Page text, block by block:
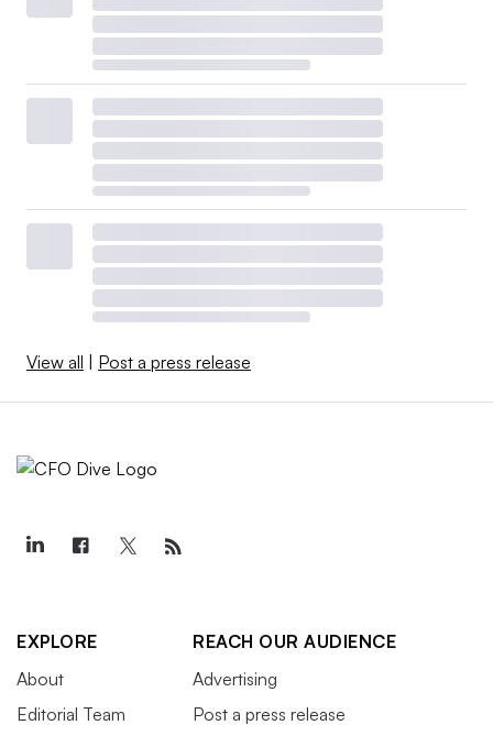
View all | Post a press release
EXPLORE
About
Editorial Team
REACH OUR AUDIENCE
Advertising
Post a press release